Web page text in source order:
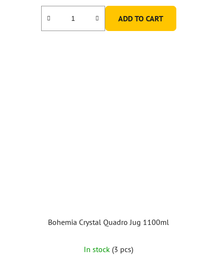
ADD TO CART
Bohemia Crystal Quadro Jug 1100ml
In stock (3 pcs)